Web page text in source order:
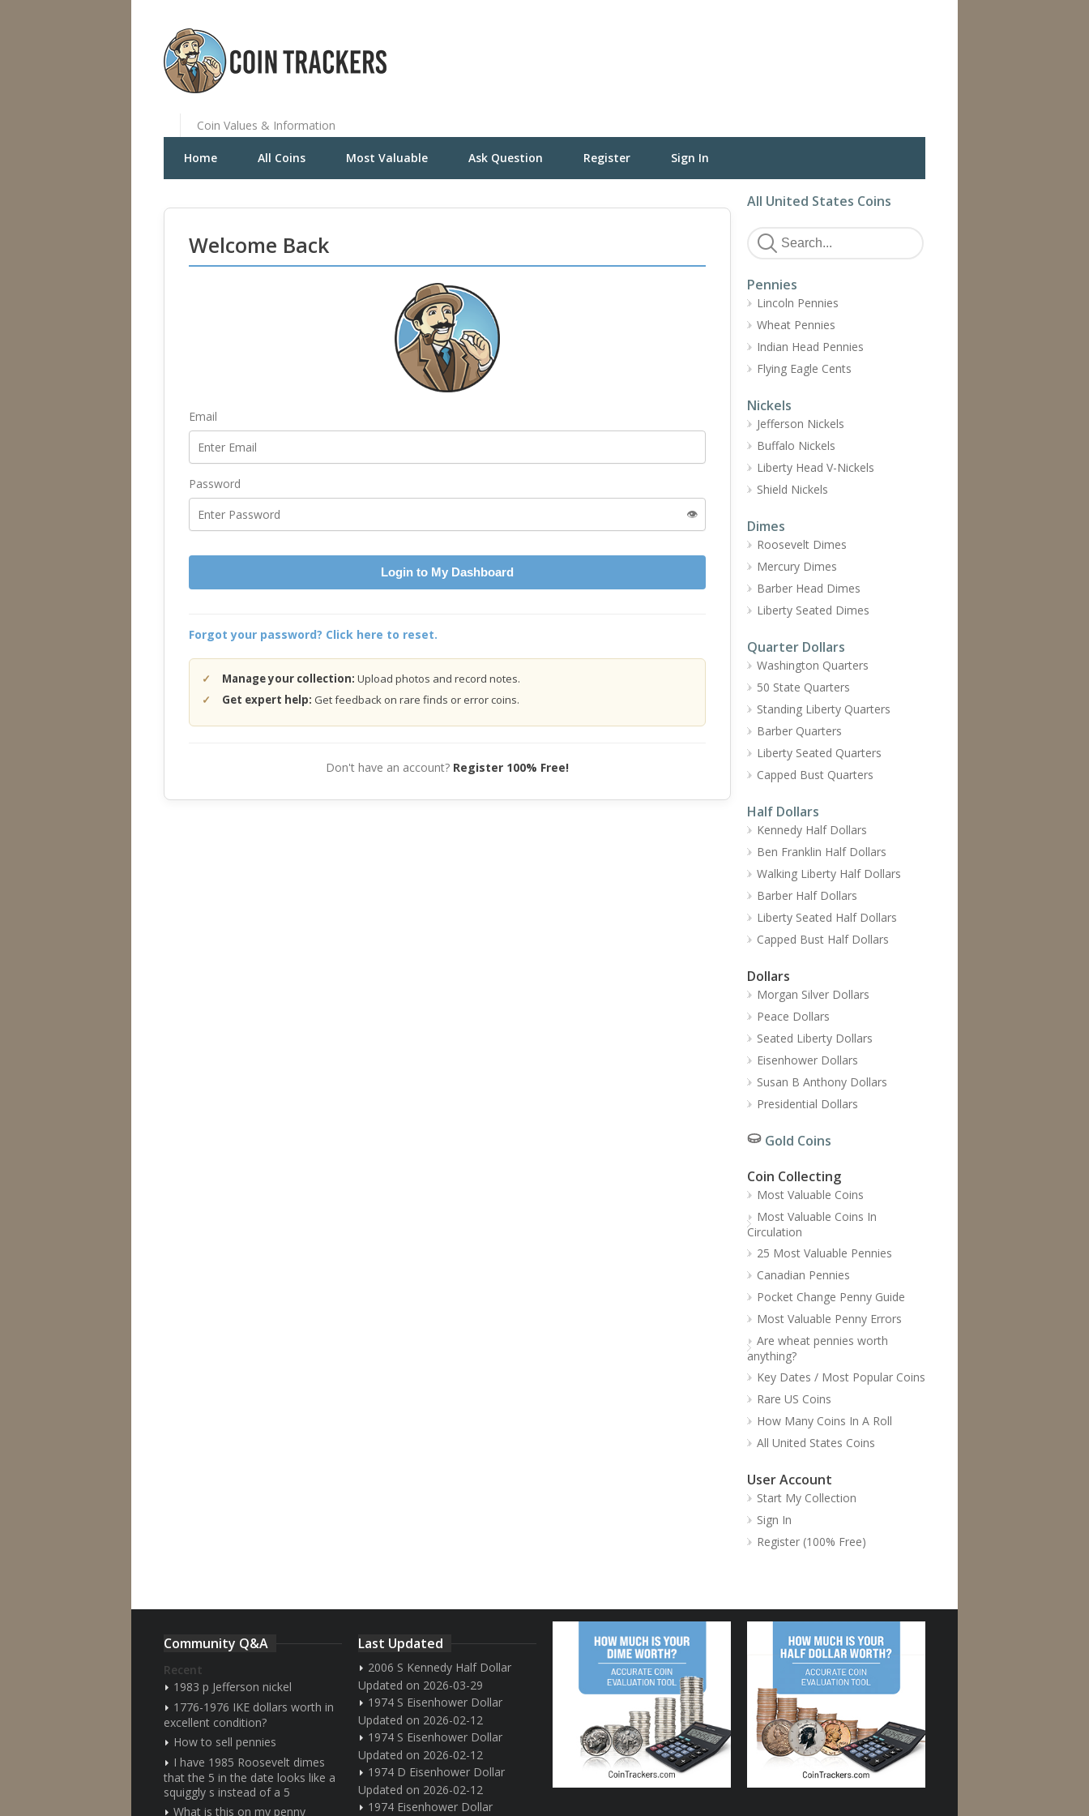
Coin Values & Information
Home All Coins Most Valuable Ask Question Register Sign In
Welcome Back
Email
Password
👁️
Login to My Dashboard
Forgot your password? Click here to reset.
Manage your collection: Upload photos and record notes.
Get expert help: Get feedback on rare finds or error coins.
Don't have an account? Register 100% Free!
All United States Coins
Pennies
Lincoln Pennies
Wheat Pennies
Indian Head Pennies
Flying Eagle Cents
Nickels
Jefferson Nickels
Buffalo Nickels
Liberty Head V-Nickels
Shield Nickels
Dimes
Roosevelt Dimes
Mercury Dimes
Barber Head Dimes
Liberty Seated Dimes
Quarter Dollars
Washington Quarters
50 State Quarters
Standing Liberty Quarters
Barber Quarters
Liberty Seated Quarters
Capped Bust Quarters
Half Dollars
Kennedy Half Dollars
Ben Franklin Half Dollars
Walking Liberty Half Dollars
Barber Half Dollars
Liberty Seated Half Dollars
Capped Bust Half Dollars
Dollars
Morgan Silver Dollars
Peace Dollars
Seated Liberty Dollars
Eisenhower Dollars
Susan B Anthony Dollars
Presidential Dollars
Gold Coins
Coin Collecting
Most Valuable Coins
Most Valuable Coins In
Circulation
25 Most Valuable Pennies
Canadian Pennies
Pocket Change Penny Guide
Most Valuable Penny Errors
Are wheat pennies worth
anything?
Key Dates / Most Popular Coins
Rare US Coins
How Many Coins In A Roll
All United States Coins
User Account
Start My Collection
Sign In
Register (100% Free)
Community Q&A
Recent
1983 p Jefferson nickel
1776-1976 IKE dollars worth in
excellent condition?
How to sell pennies
I have 1985 Roosevelt dimes
that the 5 in the date looks like a
squiggly s instead of a 5
What is this on my penny
Last Updated
2006 S Kennedy Half Dollar
Updated on 2026-03-29
1974 S Eisenhower Dollar
Updated on 2026-02-12
1974 S Eisenhower Dollar
Updated on 2026-02-12
1974 D Eisenhower Dollar
Updated on 2026-02-12
1974 Eisenhower Dollar